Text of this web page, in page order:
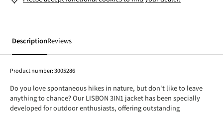
DescriptionReviews
Product number:3005286
Do you love spontaneous hikes in nature, but don't like to leave
anything to chance? Our LISBON 3IN1 jacket has been specially
developed for outdoor enthusiasts, offering outstanding